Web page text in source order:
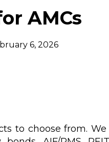
AMCs
6, 2026
to choose from.